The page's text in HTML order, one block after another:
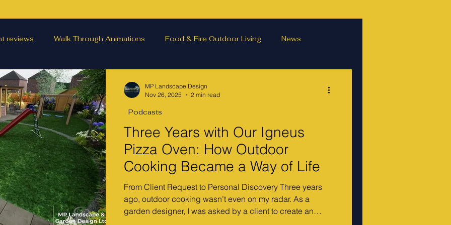
reviews Walk Through Animations Food & Fire Outdoor Living News
features landscape inspiration Out and about
Outdoor Fires .
Three Years with Our Igneus
Pizza Oven: How Outdoor
Cooking Became a Way of Life
From Client Request to Personal Discovery Three years
ago, outdoor cooking wasn’t even on my radar. As a
garden designer, I was asked by a client to create an
Podcasts
MP Landscape Design
Nov 26, 2025
2 min read